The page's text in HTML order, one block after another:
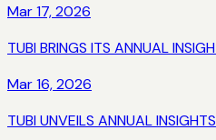
Mar 17, 2026
TUBI BRINGS ITS ANNUAL
Mar 16, 2026
TUBI UNVEILS ANNUAL